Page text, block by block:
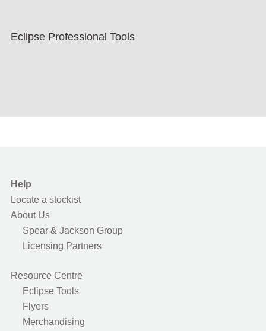
Eclipse Professional Tools
Help
Locate a stockist
About Us
Spear & Jackson Group
Licensing Partners
Resource Centre
Eclipse Tools
Flyers
Merchandising